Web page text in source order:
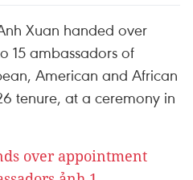
Xuan handed over
15 ambassadors of
American and African
tenure, at a ceremony in